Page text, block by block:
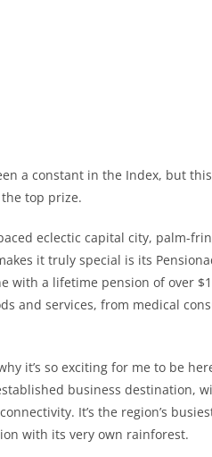
a constant in the Index, but
top prize.
eclectic capital city, palm-
it truly special is its
with a lifetime pension of over
and services, from medical
it’s so exciting for me to be
business destination,
It’s the region’s
with its very own rainforest.